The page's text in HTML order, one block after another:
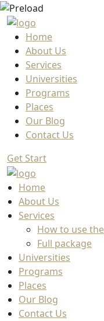
Home
About Us
Services
Universities
Programs
Places
Our Blog
Contact Us
Get Start
Home
About Us
Services
How to use
Full package
Universities
Programs
Places
Our Blog
Contact Us